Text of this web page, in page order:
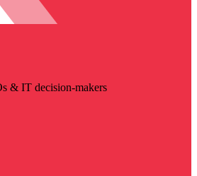
& IT decision-makers